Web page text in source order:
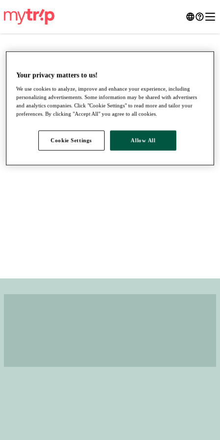
●●●
Your privacy matters to us!
We use cookies to analyze, improve and enhance your experience, including
personalizing advertisements. Some information may be shared with advertisers
and analytics companies. Click "Cookie Settings" to read more and tailor your
preferences. By clicking "Accept All" you agree to all cookies.
Cookie Settings Allow All